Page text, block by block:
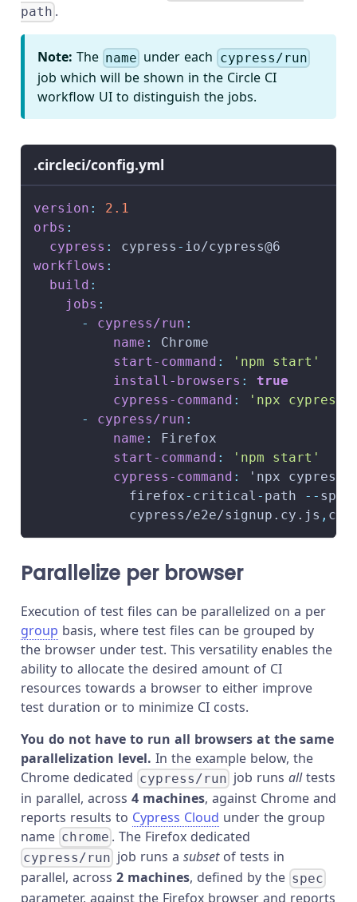
path .
Note: The name under each cypress/run
job which will be shown in the Circle CI
workflow UI to distinguish the jobs.
.circleci/config.yml
version :
2.1
orbs :
cypress : cypress - io/cypress@6
workflows :
build :
jobs :
-
cypress/run :
name :
Chrome
start-command :
'npm start'
install-browsers :
true
cypress-command :
'npx cypress
-
cypress/run :
name :
Firefox
start-command :
'npm start'
cypress-command :
'npx cypress
            firefox
- critical - path - - spec
            cypress/e2e/signup.cy.js
,
Parallelize per browser
Execution of test files can be parallelized on a per
group basis, where test files can be grouped by
the browser under test. This versatility enables the
ability to allocate the desired amount of CI
resources towards a browser to either improve
test duration or to minimize CI costs.
You do not have to run all browsers at the same
parallelization level. In the example below, the
Chrome dedicated cypress/run job runsalltests
in parallel, across 4 machines, against Chrome and
reports results to Cypress Cloud under the group
name chrome . The Firefox dedicated
cypress/run job runs asubsetof tests in
parallel, across 2 machines, defined by the spec
parameter, against the Firefox browser and reports